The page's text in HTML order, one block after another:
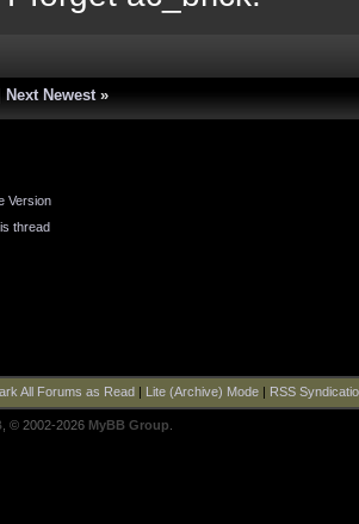
Next Newest »
Version
thread
All Forums as Read Lite (Archive) Mode| RSS
, © 2002-2026 MyBB Group